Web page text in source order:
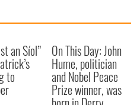
an Síol”
to
On This Day: John
Hume, politician
and Nobel Peace
Prize winner, was